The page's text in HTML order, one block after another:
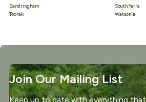
Sandringham
South Yarra
Toorak
Watsonia
Join Our Mailing List
Keep up to date with everything